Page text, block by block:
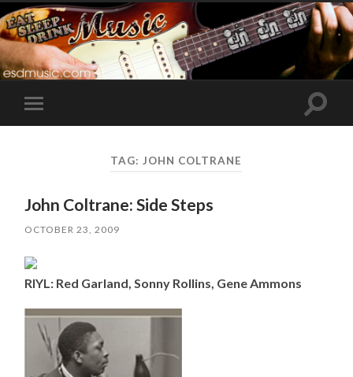
Toggle
mobile
Toggle
TAG: JOHN COLTRANE
John Coltrane: Side Steps
OCTOBER 23, 2009
RIYL: Red Garland, Sonny Rollins, Gene Ammons